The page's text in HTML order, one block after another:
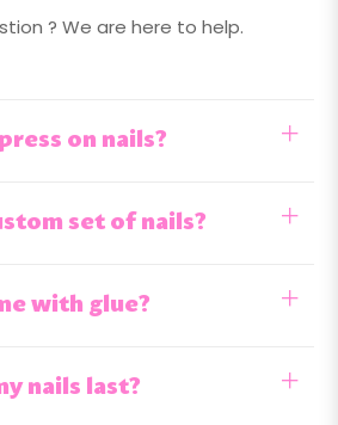
? We are here to help.
on nails?
set of nails?
with glue?
nails last?